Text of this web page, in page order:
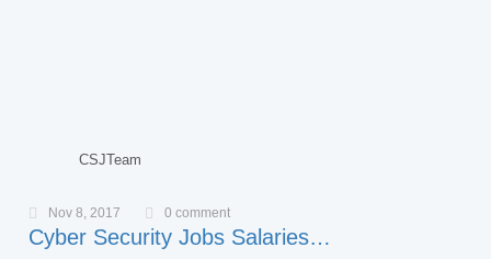
CSJTeam
Nov 8, 2017 0 comment
Cyber Security Jobs Salaries…